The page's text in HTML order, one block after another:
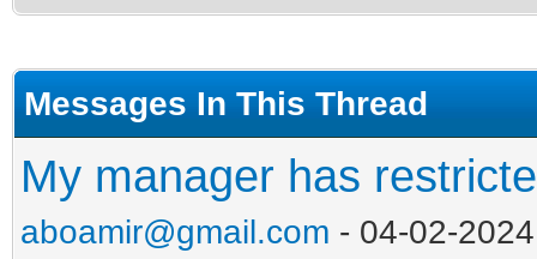
Messages In This Thread
My manager has
aboamir@gmail.com - 04-02-